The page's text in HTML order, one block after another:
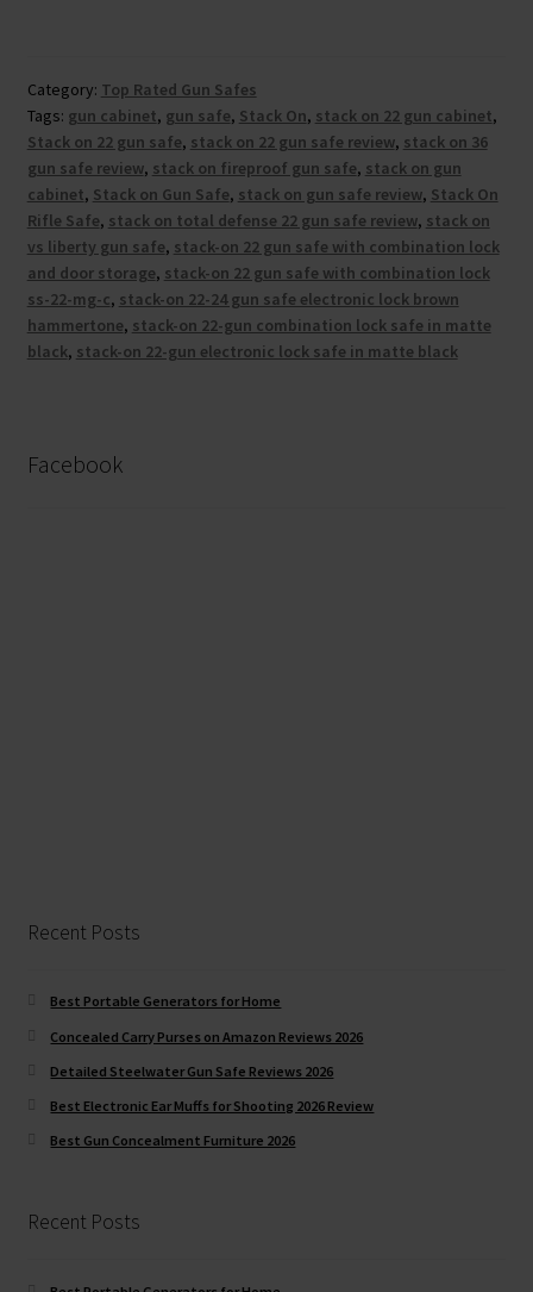
Category: Top Rated Gun Safes
Tags: gun cabinet, gun safe, Stack On, stack on 22 gun cabinet,
Stack on 22 gun safe, stack on 22 gun safe review, stack on 36
gun safe review, stack on fireproof gun safe, stack on gun
cabinet, Stack on Gun Safe, stack on gun safe review, Stack On
Rifle Safe, stack on total defense 22 gun safe review, stack on
vs liberty gun safe, stack-on 22 gun safe with combination lock
and door storage, stack-on 22 gun safe with combination lock
ss-22-mg-c, stack-on 22-24 gun safe electronic lock brown
hammertone, stack-on 22-gun combination lock safe in matte
black, stack-on 22-gun electronic lock safe in matte black
Facebook
Recent Posts
Best Portable Generators for Home
Concealed Carry Purses on Amazon Reviews 2026
Detailed Steelwater Gun Safe Reviews 2026
Best Electronic Ear Muffs for Shooting 2026 Review
Best Gun Concealment Furniture 2026
Recent Posts